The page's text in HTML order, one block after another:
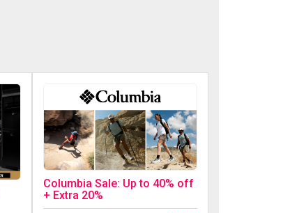
Columbia Sale: Up to 40% off
+ Extra 20%